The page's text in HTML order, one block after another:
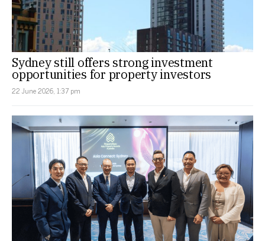
Sydney still offers strong investment
opportunities for property investors
22 June 2026, 1:37 pm